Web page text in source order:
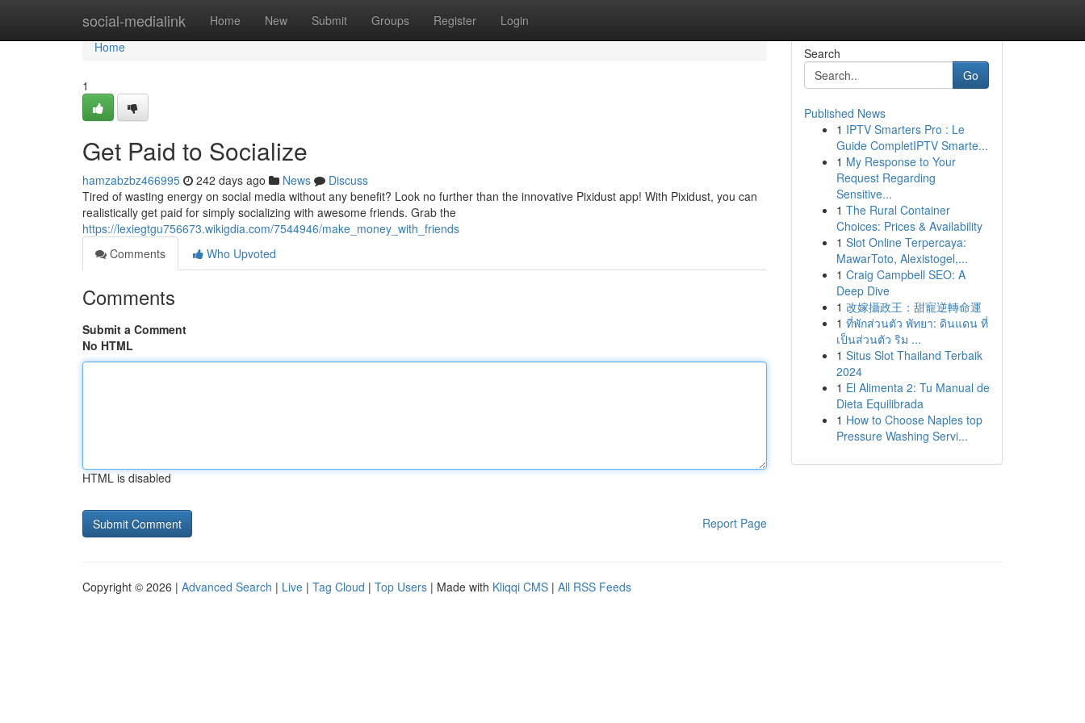
social-medialink Home New Submit Groups Register Login
Home
Home
1
Get Paid to Socialize
hamzabzbz466995 242 days ago News
Discuss
Tired of wasting energy on social media without any benefit? Look no further than the innovative Pixidust app! With Pixidust, you can
realistically get paid for simply socializing with awesome friends. Grab the
https://lexiegtgu756673.wikigdia.com/7544946/make_money_with_friends
Comments
Who Upvoted
Comments
Submit a Comment
No HTML
HTML is disabled
Report Page
Search
Go
Published News
1 IPTV Smarters Pro : Le
Guide CompletIPTV Smarte...
1 My Response to Your
Request Regarding
Sensitive...
1 The Rural Container
Choices: Prices & Availability
1 Slot Online Terpercaya:
MawarToto, Alexistogel,...
1 Craig Campbell SEO: A
Deep Dive
1 改嫁攝政王：甜寵逆轉命運
1 ที่พักส่วนตัว พัทยา: ดินแดน ที่
เป็นส่วนตัว ริม ...
1 Situs Slot Thailand Terbaik
2024
1 El Alimenta 2: Tu Manual de
Dieta Equilibrada
1 How to Choose Naples top
Pressure Washing Servi...
Copyright © 2026 | Advanced Search | Live | Tag Cloud | Top Users | Made with Kliqqi CMS | All RSS Feeds